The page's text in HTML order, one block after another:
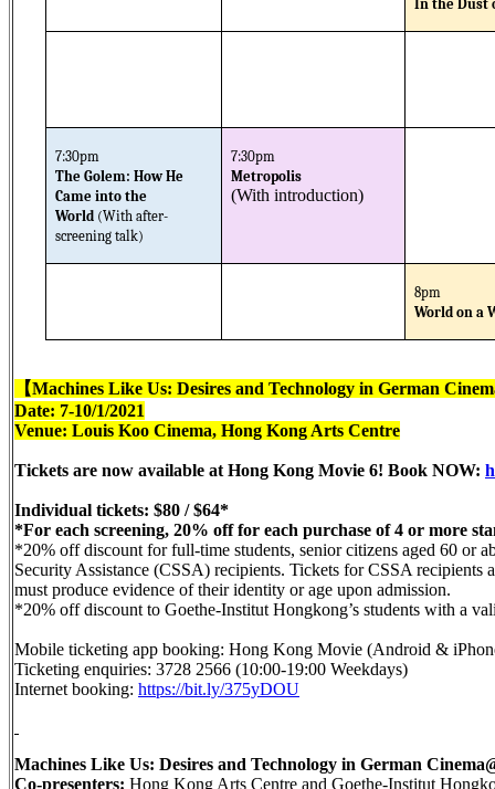
In the Dust
7:30pm
The Golem: How He
Came into the
World (With after-
screening talk)
7:30pm
Metropolis
(With introduction)
8pm
World on a
【Machines Like Us: Desires and Technology in German
Date: 7-10/1/2021
Venue: Louis Koo Cinema, Hong Kong Arts Centre
Tickets are now available at Hong Kong Movie 6! Book NOW:
Individual tickets: $80 / $64*
*For each screening, 20% off for each purchase of 4 or more
*20% off discount for full-time students, senior citizens aged 60 or
Security Assistance (CSSA) recipients. Tickets for CSSA recipients
must produce evidence of their identity or age upon admission.
*20% off discount to Goethe-Institut Hongkong’s students with a
Mobile ticketing app booking: Hong Kong Movie (Android &
Ticketing enquiries: 3728 2566 (10:00-19:00 Weekdays)
Internet booking: https://bit.ly/375yDOU
Machines Like Us: Desires and Technology in German
Co-presenters: Hong Kong Arts Centre and Goethe-Institut